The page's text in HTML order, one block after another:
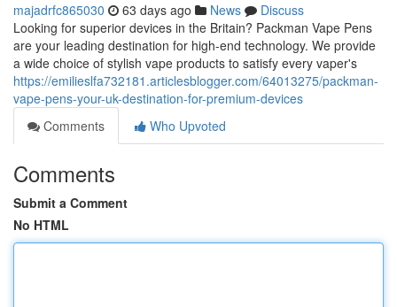
majadrfc865030 63 days ago News
Discuss
Looking for superior devices in the Britain? Packman Vape Pens
are your leading destination for high-end technology. We provide
a wide choice of stylish vape products to satisfy every vaper's
https://emilieslfa732181.articlesblogger.com/64013275/packman-
vape-pens-your-uk-destination-for-premium-devices
Comments
Who Upvoted
Comments
Submit a Comment
No HTML